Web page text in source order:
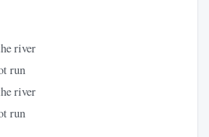
river
run
river
run